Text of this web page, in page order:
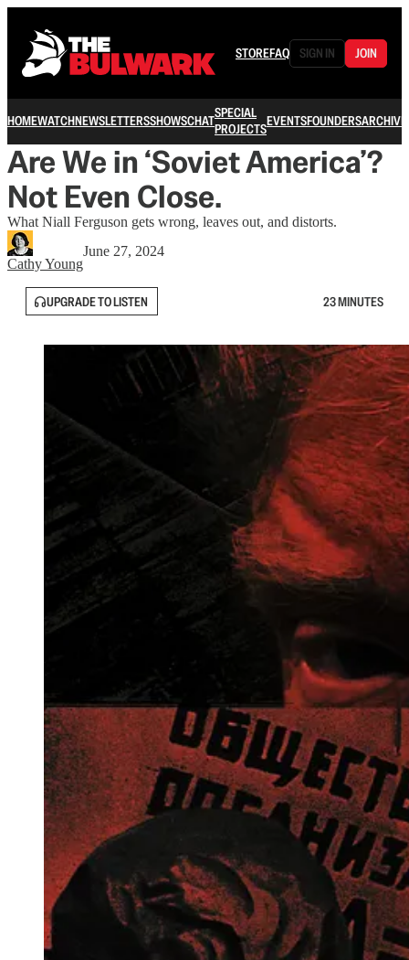
STOREFAQ SIGN IN JOIN
HOMEWATCHNEWSLETTERSSHOWSCHATSPECIAL
PROJECTSEVENTSFOUNDERSARCHIVE
Are We in ‘Soviet America’?
Not Even Close.
What Niall Ferguson gets wrong, leaves out, and distorts.
Cathy Young
June 27, 2024
UPGRADE TO LISTEN 23 MINUTES